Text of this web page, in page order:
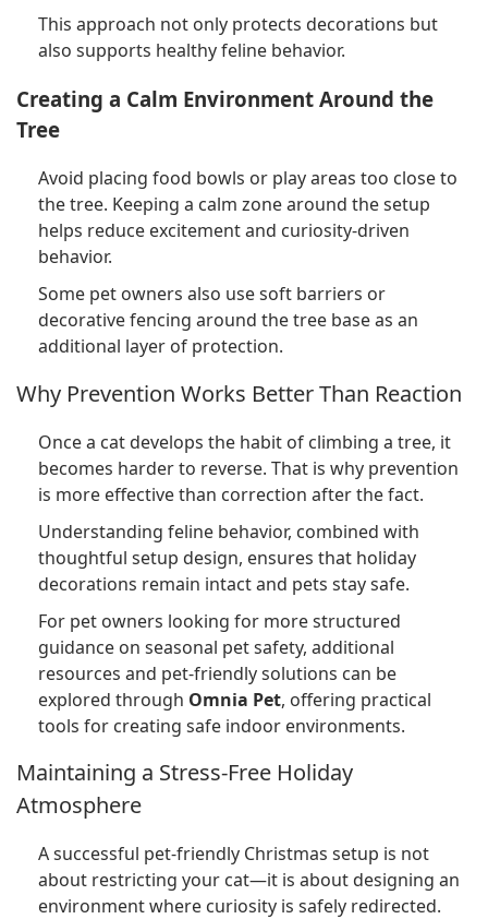
This approach not only protects decorations but
also supports healthy feline behavior.
Creating a Calm Environment Around the
Tree
Avoid placing food bowls or play areas too close to
the tree. Keeping a calm zone around the setup
helps reduce excitement and curiosity-driven
behavior.
Some pet owners also use soft barriers or
decorative fencing around the tree base as an
additional layer of protection.
Why Prevention Works Better Than Reaction
Once a cat develops the habit of climbing a tree, it
becomes harder to reverse. That is why prevention
is more effective than correction after the fact.
Understanding feline behavior, combined with
thoughtful setup design, ensures that holiday
decorations remain intact and pets stay safe.
For pet owners looking for more structured
guidance on seasonal pet safety, additional
resources and pet-friendly solutions can be
explored through Omnia Pet, offering practical
tools for creating safe indoor environments.
Maintaining a Stress-Free Holiday
Atmosphere
A successful pet-friendly Christmas setup is not
about restricting your cat—it is about designing an
environment where curiosity is safely redirected.